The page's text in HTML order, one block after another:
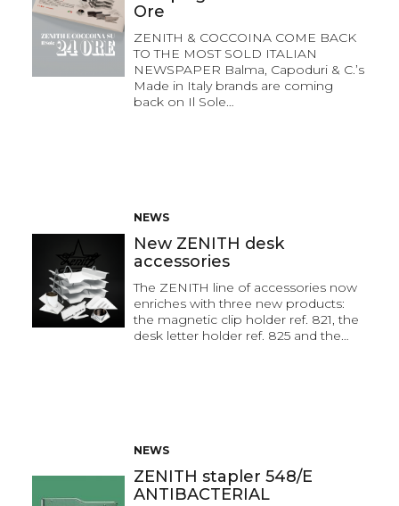
Ore
ZENITH & COCCOINA COME BACK
TO THE MOST SOLD ITALIAN
NEWSPAPER Balma, Capoduri & C.’s
Made in Italy brands are coming
back on Il Sole…
NEWS
New ZENITH desk
accessories
The ZENITH line of accessories now
enriches with three new products:
the magnetic clip holder ref. 821, the
desk letter holder ref. 825 and the…
NEWS
ZENITH stapler 548/E
ANTIBACTERIAL